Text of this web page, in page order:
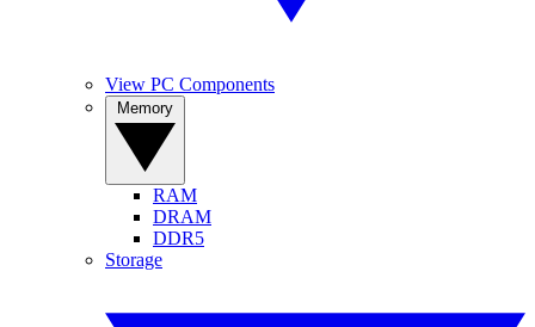
View PC Components
RAM
DRAM
DDR5
Storage